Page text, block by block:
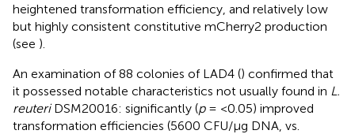
heightened transformation efficiency, and relatively low
but highly consistent constitutive mCherry2 production
(see ).
An examination of 88 colonies of LAD4 () confirmed that
it possessed notable characteristics not usually found in L.
reuteriDSM20016: significantly (p= <0.05) improved
transformation efficiencies (5600 CFU/μg DNA, vs.